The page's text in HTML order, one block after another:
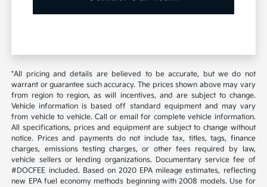
*All pricing and details are believed to be accurate, but we do not
warrant or guarantee such accuracy. The prices shown above may vary
from region to region, as will incentives, and are subject to change.
Vehicle information is based off standard equipment and may vary
from vehicle to vehicle. Call or email for complete vehicle information.
All specifications, prices and equipment are subject to change without
notice. Prices and payments do not include tax, titles, tags, finance
charges, emissions testing charges, or other fees required by law,
vehicle sellers or lending organizations. Documentary service fee of
#DOCFEE included. Based on 2020 EPA mileage estimates, reflecting
new EPA fuel economy methods beginning with 2008 models. Use for